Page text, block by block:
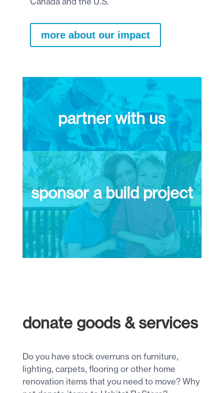
more about our impact
partner with us
sponsor a build project
donate goods & services
Do you have stock overruns on furniture,
lighting, carpets, flooring or other home
renovation items that you need to move? Why